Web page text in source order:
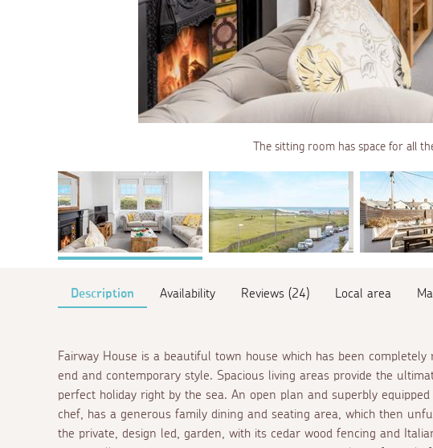
The sitting room has space for all
Description Availability Reviews (24) Local area
Fairway House is a beautiful town house which has been
end and contemporary style. Spacious living areas provide the
perfect holiday right by the sea. An open plan and superbly
chef, has a generous family dining and seating area, which then
the private, design led, garden, with its cedar wood fencing and